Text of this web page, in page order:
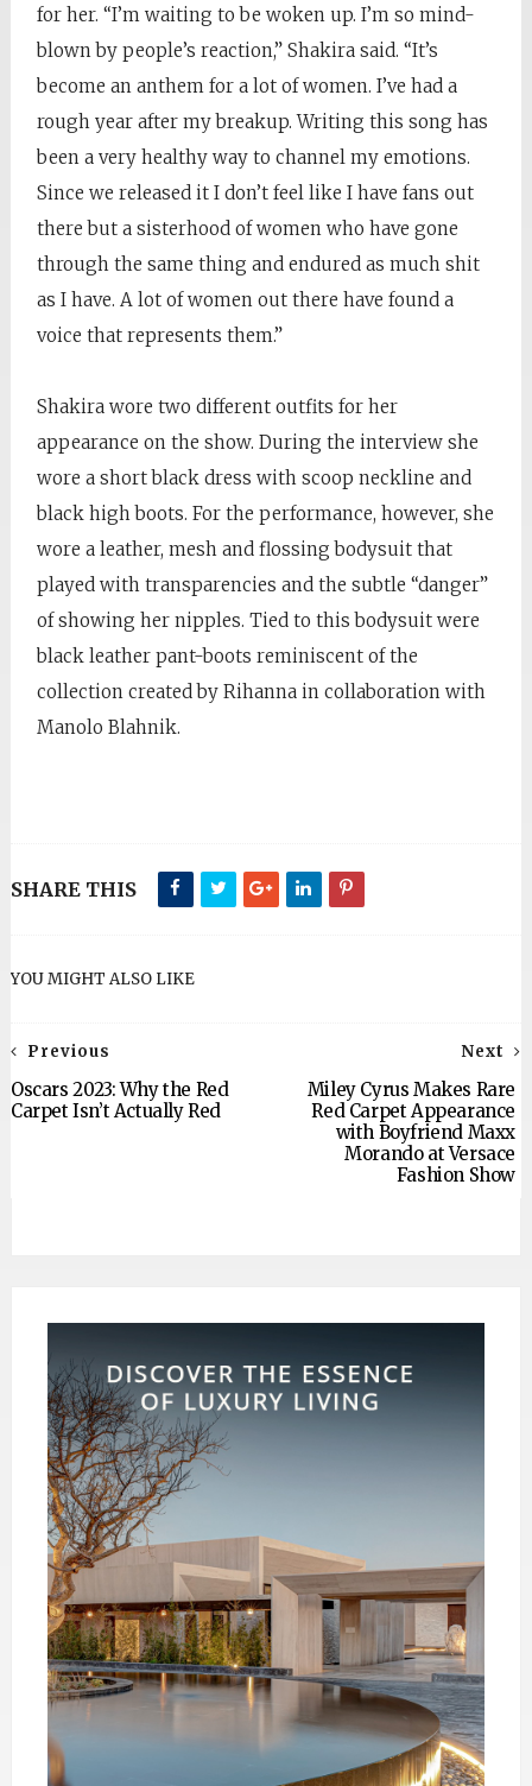
for her. “I’m waiting to be woken up. I’m so mind-
blown by people’s reaction,” Shakira said. “It’s
become an anthem for a lot of women. I’ve had a
rough year after my breakup. Writing this song has
been a very healthy way to channel my emotions.
Since we released it I don’t feel like I have fans out
there but a sisterhood of women who have gone
through the same thing and endured as much shit
as I have. A lot of women out there have found a
voice that represents them.”
Shakira wore two different outfits for her
appearance on the show. During the interview she
wore a short black dress with scoop neckline and
black high boots. For the performance, however, she
wore a leather, mesh and flossing bodysuit that
played with transparencies and the subtle “danger”
of showing her nipples. Tied to this bodysuit were
black leather pant-boots reminiscent of the
collection created by Rihanna in collaboration with
Manolo Blahnik.
SHARE THIS
YOU MIGHT ALSO LIKE
Next
Miley Cyrus Makes Rare
Red Carpet Appearance
with Boyfriend Maxx
Morando at Versace
Fashion Show
Previous
Oscars 2023: Why the Red
Carpet Isn’t Actually Red